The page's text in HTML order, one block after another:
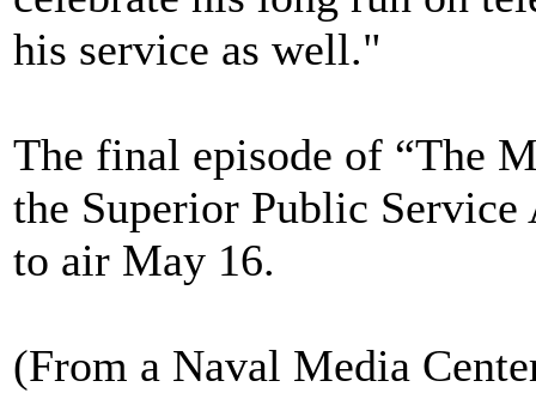
his service as well."
The final episode of “The
the Superior Public Service
to air May 16.
(From a Naval Media